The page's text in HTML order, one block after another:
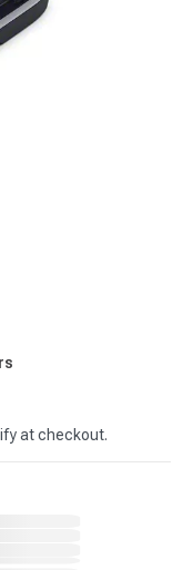
at checkout.